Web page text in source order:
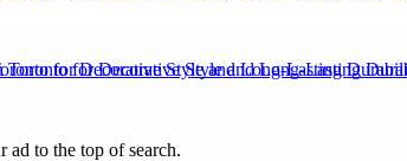
for Decorative Style and Long-Lasting
to the top of search.